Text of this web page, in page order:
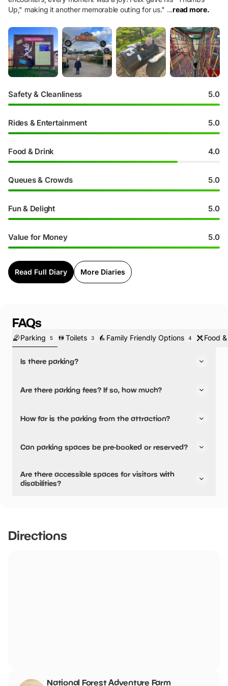
Up," making it another memorable outing for us." ...read more.
Safety & Cleanliness 5.0
Rides & Entertainment 5.0
Food & Drink 4.0
Queues & Crowds 5.0
Fun & Delight 5.0
Value for Money 5.0
Read Full Diary More Diaries
FAQs
Parking 5 Toilets 3 Family Friendly Options 4 Food
Is there parking?
Are there parking fees? If so, how much?
How far is the parking from the attraction?
Can parking spaces be pre-booked or reserved?
Are there accessible spaces for visitors with
disabilities?
The Farm has a large free car park with 16 marked Blue
Badge parking spaces which are 20m from the main
Directions
National Forest Adventure Farm